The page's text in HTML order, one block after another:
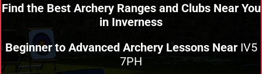
Find the Best Archery Ranges and Clubs Near You
in Inverness
Beginner to Advanced Archery Lessons NearIV5
7PH